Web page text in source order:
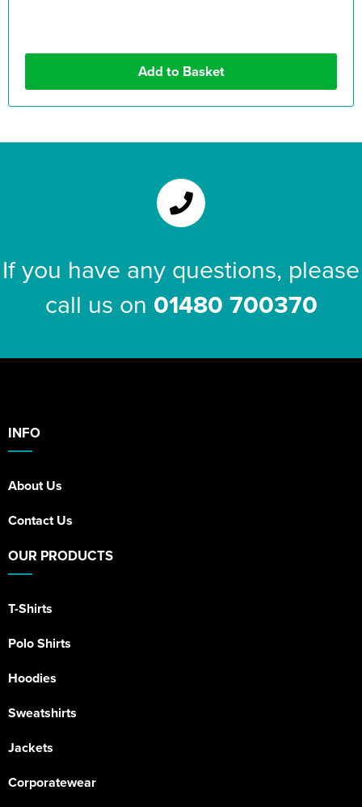
If you have any questions, please
call us on 01480 700370
INFO
About Us
Contact Us
OUR PRODUCTS
T-Shirts
Polo Shirts
Hoodies
Sweatshirts
Jackets
Corporatewear